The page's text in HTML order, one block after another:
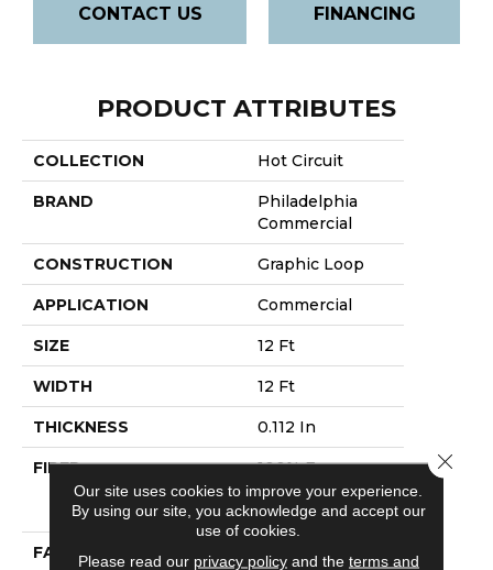
CONTACT US FINANCING
PRODUCT ATTRIBUTES
COLLECTION Hot Circuit
BRAND
Philadelphia
Commercial
CONSTRUCTION Graphic Loop
APPLICATION Commercial
SIZE 12 Ft
WIDTH 12 Ft
THICKNESS 0.112 In
FIBER
100% Eco
Solution Q®
Nylon
FACE WEIGHT 26 Oz/yd²
Our site uses cookies to improve your experience.
By using our site, you acknowledge and accept our
use of cookies.
Please read our privacy policyand the terms and
Close